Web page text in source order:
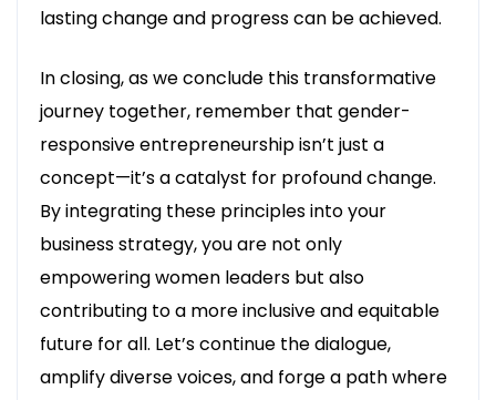
lasting change and progress can be achieved.
In closing, as we conclude this transformative
journey together, remember that gender-
responsive entrepreneurship isn’t just a
concept—it’s a catalyst for profound change.
By integrating these principles into your
business strategy, you are not only
empowering women leaders but also
contributing to a more inclusive and equitable
future for all. Let’s continue the dialogue,
amplify diverse voices, and forge a path where